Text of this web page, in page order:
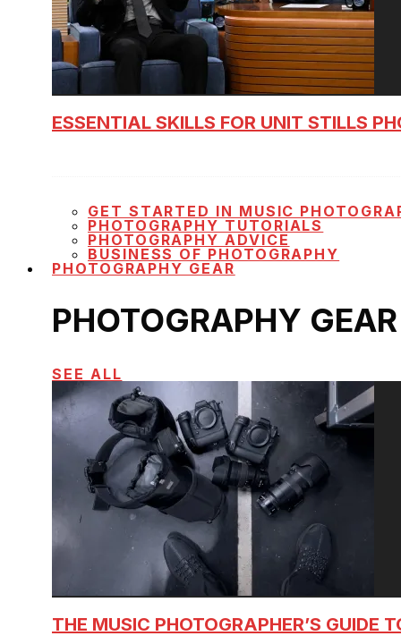
ESSENTIAL SKILLS FOR UNIT STILLS
GET STARTED IN MUSIC
PHOTOGRAPHY TUTORIALS
PHOTOGRAPHY ADVICE
BUSINESS OF PHOTOGRAPHY
PHOTOGRAPHY GEAR
PHOTOGRAPHY GEAR
SEE ALL
THE MUSIC PHOTOGRAPHER’S GUIDE